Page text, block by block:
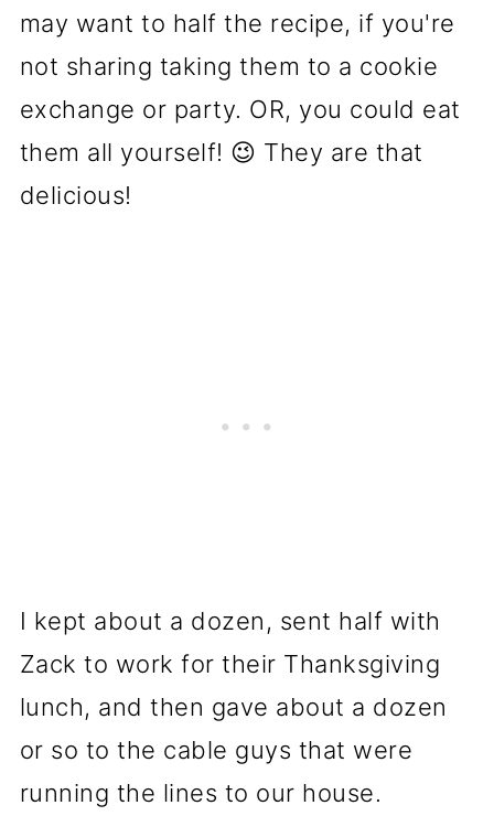
may want to half the recipe, if you're
not sharing taking them to a cookie
exchange or party. OR, you could eat
them all yourself! 😉 They are that
delicious!
I kept about a dozen, sent half with
Zack to work for their Thanksgiving
lunch, and then gave about a dozen
or so to the cable guys that were
running the lines to our house.